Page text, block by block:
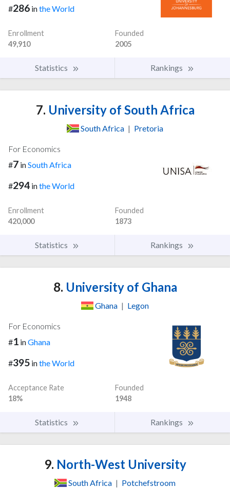
#286 inthe World
Enrollment
49,910
Founded
2005
Statistics Rankings
7. University of South Africa
South Africa | Pretoria
For Economics
#7 inSouth Africa
#294 inthe World
Enrollment
420,000
Founded
1873
Statistics Rankings
8. University of Ghana
Ghana | Legon
For Economics
#1 inGhana
#395 inthe World
Acceptance Rate
18%
Founded
1948
Statistics Rankings
9. North-West University
South Africa | Potchefstroom